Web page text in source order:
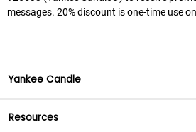
messages. 20% discount is one-time use
Yankee Candle
Resources